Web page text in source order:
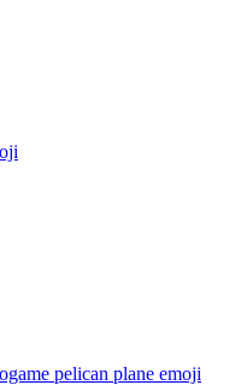
pelican plane emoji